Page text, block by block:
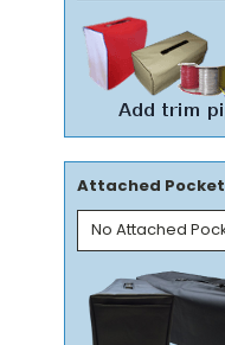
Attached